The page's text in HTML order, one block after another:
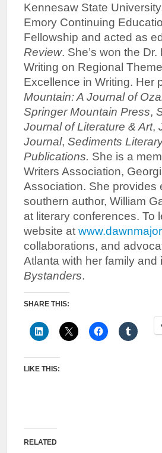
Kennesaw State
Emory Continuing
Fellowship and acted as
Review. She’s won the
Writing on Regional
Excellence in Writing. Her
Mountain: A Journal of
Springer Mountain Press,
Journal of Literature & Art,
Journal, Sediments
Publications. She is a
Writers Association,
Association. She provides
southern author, William
at literary conferences. To
website at
collaborations, and
Atlanta with her family
Bystanders.
SHARE THIS:
LIKE THIS:
RELATED